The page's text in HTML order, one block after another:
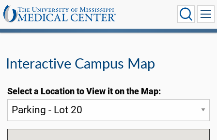
Interactive Campus Map
Select a Location to View it on the Map: